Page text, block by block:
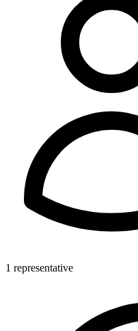
1 representative